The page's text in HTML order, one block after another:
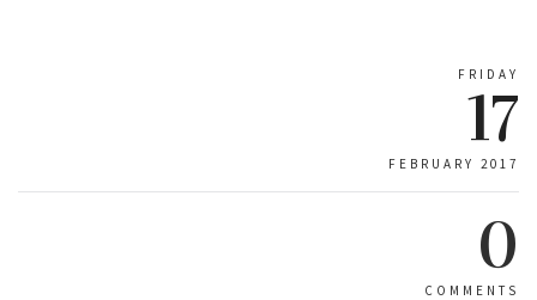
FRIDAY
17
FEBRUARY 2017
0
COMMENTS